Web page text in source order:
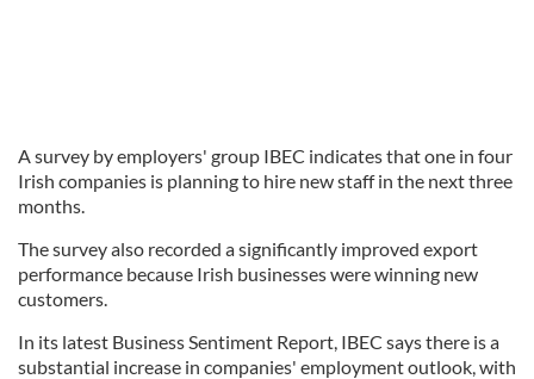
A survey by employers' group IBEC indicates that one in four
Irish companies is planning to hire new staff in the next three
months.
The survey also recorded a significantly improved export
performance because Irish businesses were winning new
customers.
In its latest Business Sentiment Report, IBEC says there is a
substantial increase in companies' employment outlook, with